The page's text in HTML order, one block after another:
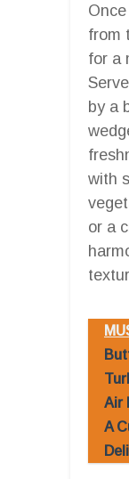
from
for a
by a
with
or a
Air
A